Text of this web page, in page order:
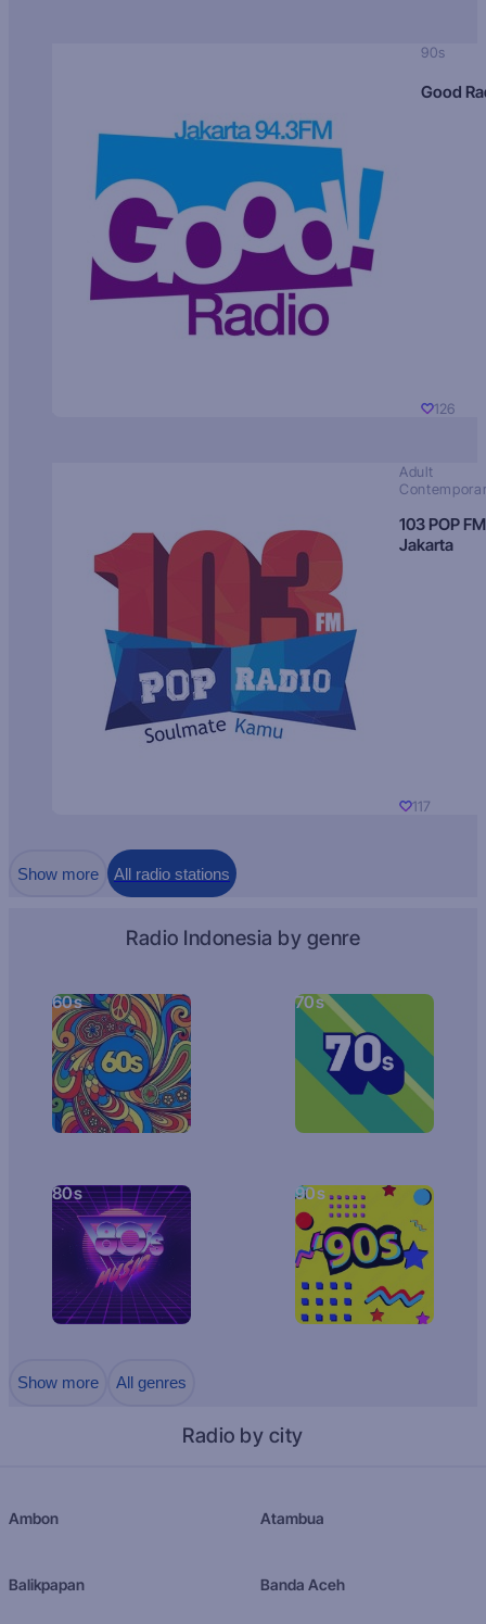
90s
Good
126
Adult
103 POP FM
Jakarta
117
Show more All radio stations
Radio Indonesia by genre
60s 70s
80s 90s
Show more All genres
Radio by city
Ambon Atambua
Balikpapan Banda Aceh